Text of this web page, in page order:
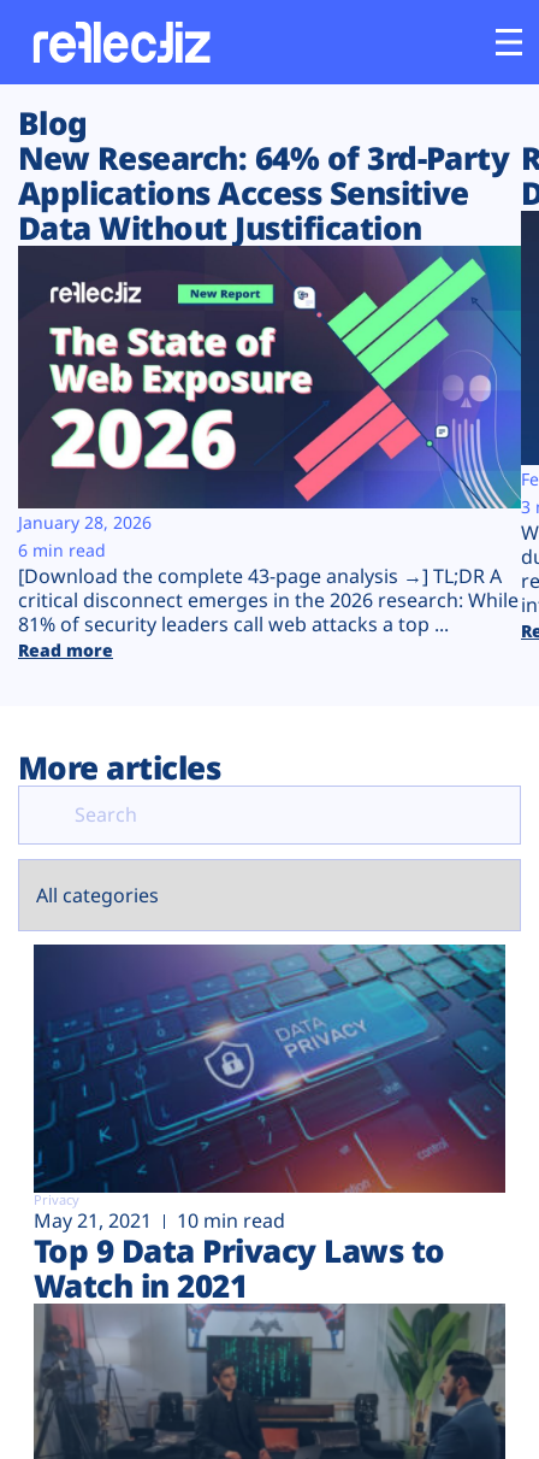
Customers
Platform
Solutions
Resources
Company
Plans
Blog
New Research: 64% of 3rd-Party
Applications Access Sensitive
Data Without Justification
[Download the complete 43-page analysis →] TL;DR A
critical disconnect emerges in the 2026 research: While
81% of security leaders call web attacks a top ...
Read more
January 28, 2026
6 min read
3
More articles
Privacy
May 21, 2021 10 min read
Top 9 Data Privacy Laws to
Watch in 2021